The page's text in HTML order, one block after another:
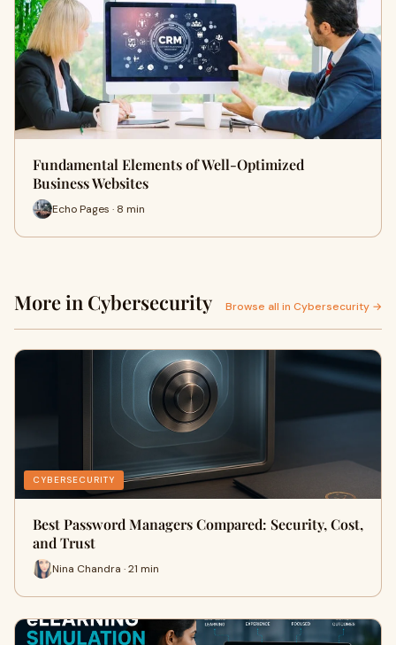
Fundamental Elements of Well-Optimized
Business Websites
Echo Pages · 8 min
More in Cybersecurity Browse all in Cybersecurity →
CYBERSECURITY
Best Password Managers Compared: Security, Cost,
and Trust
Nina Chandra · 21 min